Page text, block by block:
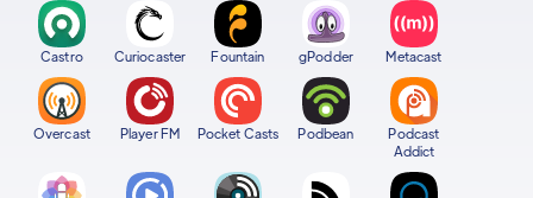
Castro Curiocaster Fountain gPodder Metacast
Overcast Player FM Pocket Casts Podbean
Podcast
Addict